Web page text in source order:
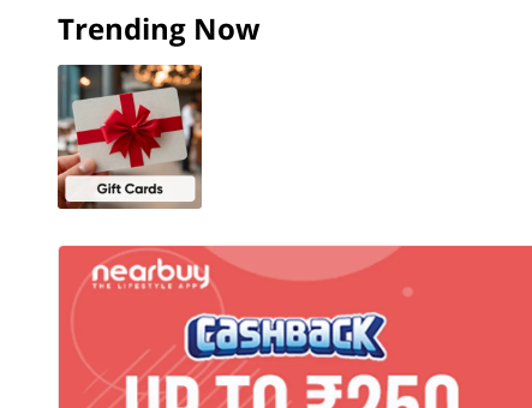
Trending Now